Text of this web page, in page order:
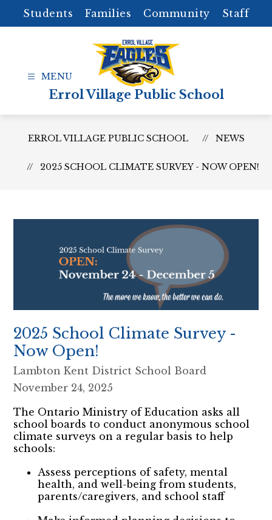
content
Students Families Community Staff
Errol Village Public School
ERROL VILLAGE PUBLIC SCHOOL NEWS
2025 SCHOOL CLIMATE SURVEY - NOW OPEN!
2025 School Climate Survey -
Now Open!
Lambton Kent District School Board
November 24, 2025
The Ontario Ministry of Education asks all
school boards to conduct anonymous school
climate surveys on a regular basis to help
schools:
Assess perceptions of safety, mental
health, and well-being from students,
parents/caregivers, and school staff